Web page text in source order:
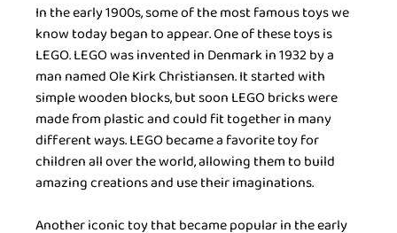
In the early 1900s, some of the most famous toys we
know today began to appear. One of these toys is
LEGO. LEGO was invented in Denmark in 1932 by a
man named Ole Kirk Christiansen. It started with
simple wooden blocks, but soon LEGO bricks were
made from plastic and could fit together in many
different ways. LEGO became a favorite toy for
children all over the world, allowing them to build
amazing creations and use their imaginations.
Another iconic toy that became popular in the early